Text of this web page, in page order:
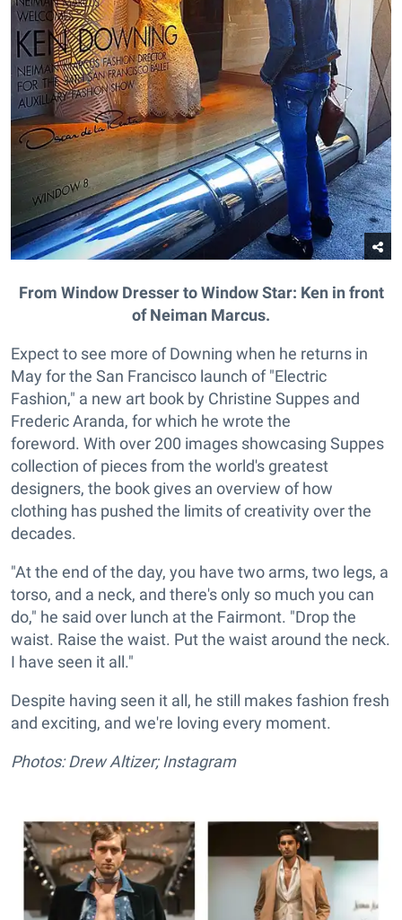
From Window Dresser to Window Star: Ken in front
of Neiman Marcus.
Expect to see more of Downing when he returns in
May for the San Francisco launch of "Electric
Fashion," a new art book by Christine Suppes and
Frederic Aranda, for which he wrote the
foreword. With over 200 images showcasing Suppes
collection of pieces from the world's greatest
designers, the book gives an overview of how
clothing has pushed the limits of creativity over the
decades.
"At the end of the day, you have two arms, two legs, a
torso, and a neck, and there's only so much you can
do," he said over lunch at the Fairmont. "Drop the
waist. Raise the waist. Put the waist around the neck.
I have seen it all."
Despite having seen it all, he still makes fashion fresh
and exciting, and we're loving every moment.
Photos: Drew Altizer; Instagram